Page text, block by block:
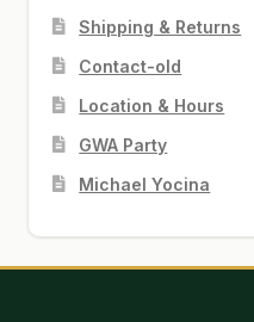
Shipping & Returns
Contact-old
Location & Hours
GWA Party
Michael Yocina